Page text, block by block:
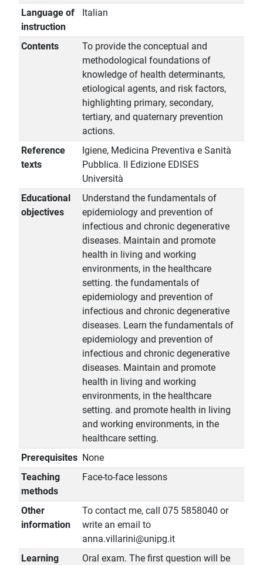
Language of
instruction
Italian
Contents
To provide the conceptual and
methodological foundations of
knowledge of health determinants,
etiological agents, and risk factors,
highlighting primary, secondary,
tertiary, and quaternary prevention
actions.
Reference
texts
Igiene, Medicina Preventiva e Sanità
Pubblica. II Edizione EDISES
Università
Educational
objectives
Understand the fundamentals of
epidemiology and prevention of
infectious and chronic degenerative
diseases. Maintain and promote
health in living and working
environments, in the healthcare
setting. the fundamentals of
epidemiology and prevention of
infectious and chronic degenerative
diseases. Learn the fundamentals of
epidemiology and prevention of
infectious and chronic degenerative
diseases. Maintain and promote
health in living and working
environments, in the healthcare
setting. and promote health in living
and working environments, in the
healthcare setting.
Prerequisites None
Teaching
methods
Face-to-face lessons
Other
information
To contact me, call 075 5858040 or
write an email to
anna.villarini@unipg.it
Learning
Oral exam. The first question will be